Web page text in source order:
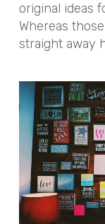
original ideas
Whereas
straight away